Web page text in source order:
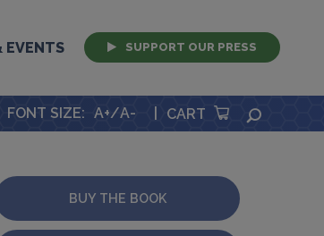
EVENTS SUPPORT OUR PRESS
FONT SIZE: A+/A- CART
BUY THE BOOK